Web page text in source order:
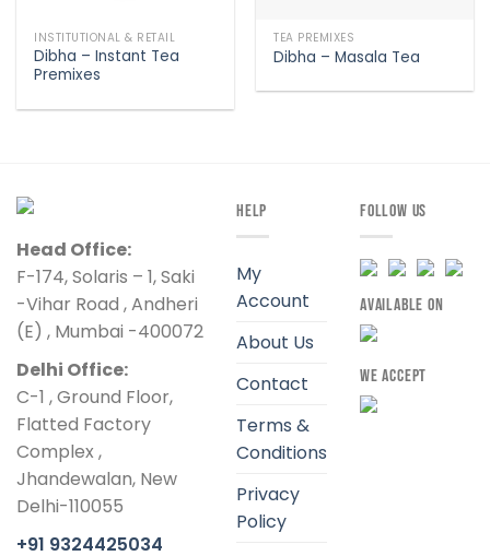
INSTITUTIONAL & RETAIL
Dibha – Instant Tea
Premixes
TEA PREMIXES
Dibha – Masala Tea
Head Office:
F-174, Solaris – 1, Saki
-Vihar Road , Andheri
(E) , Mumbai -400072
Delhi Office:
C-1 , Ground Floor,
Flatted Factory
Complex ,
Jhandewalan, New
Delhi-110055
+91 9324425034
HELP
My
Account
About Us
Contact
Terms &
Conditions
Privacy
Policy
FOLLOW US
AVAILABLE ON
WE ACCEPT